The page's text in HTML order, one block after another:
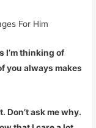
For Him
I’m thinking of
you always makes
Don’t ask me why.